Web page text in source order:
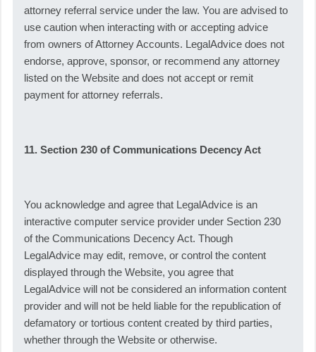
attorney referral service under the law. You are advised to
use caution when interacting with or accepting advice
from owners of Attorney Accounts. LegalAdvice does not
endorse, approve, sponsor, or recommend any attorney
listed on the Website and does not accept or remit
payment for attorney referrals.
11. Section 230 of Communications Decency Act
You acknowledge and agree that LegalAdvice is an
interactive computer service provider under Section 230
of the Communications Decency Act. Though
LegalAdvice may edit, remove, or control the content
displayed through the Website, you agree that
LegalAdvice will not be considered an information content
provider and will not be held liable for the republication of
defamatory or tortious content created by third parties,
whether through the Website or otherwise.